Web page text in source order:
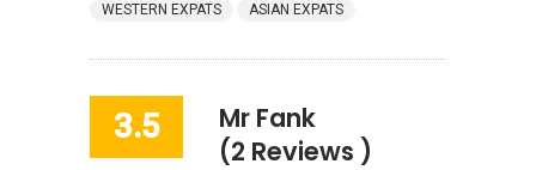
WESTERN EXPATS
ASIAN EXPATS
3.5
Mr Fank
(2 Reviews )